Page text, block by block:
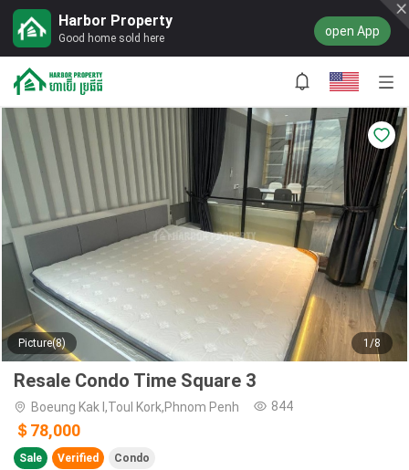
Harbor Property
Good home sold here open App
Picture(8) 1/8
Resale Condo Time Square 3
Boeung Kak I,Toul Kork,Phnom Penh 844
＄78,000
Sale Verified Condo